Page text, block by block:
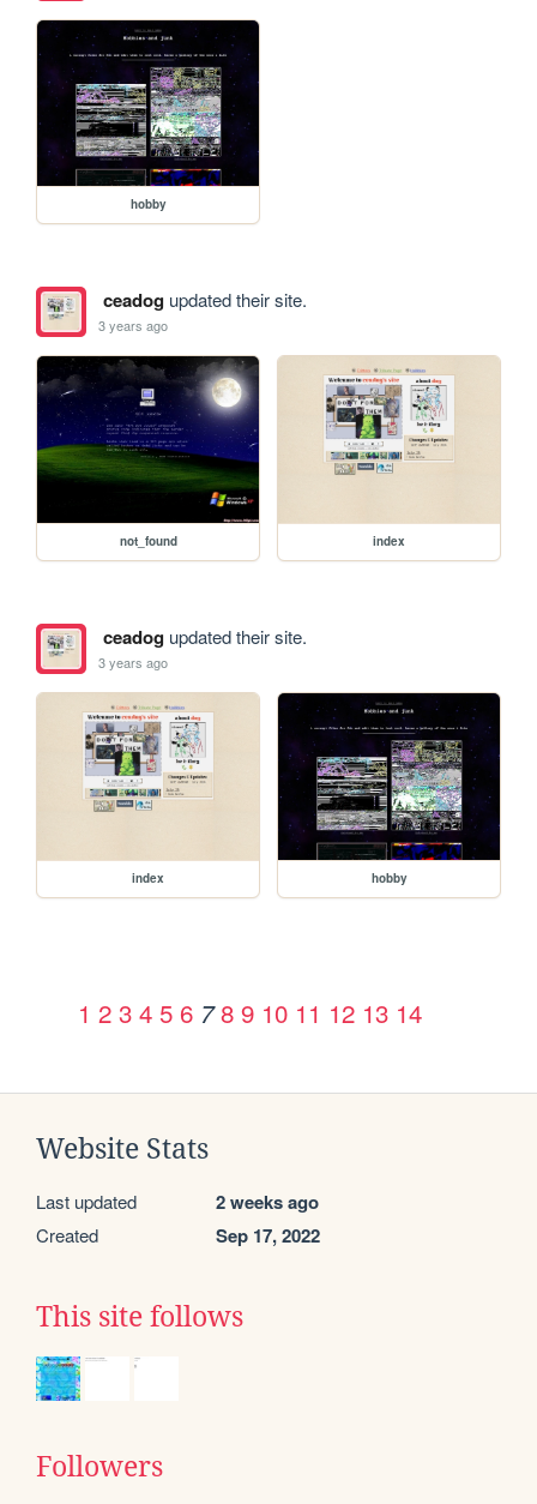
hobby
ceadogupdated their site.
3 years ago
not_found index
ceadogupdated their site.
3 years ago
index hobby
1 2 3 4 5 6 7 8 9 10 11 12 13 14
Website Stats
Last updated 2 weeks ago
Created Sep 17, 2022
This site follows
Followers